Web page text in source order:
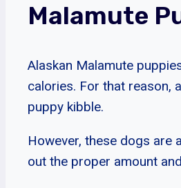
Malamute
Alaskan Malamute
calories. For that reason,
puppy kibble.
However, these dogs are
out the proper amount